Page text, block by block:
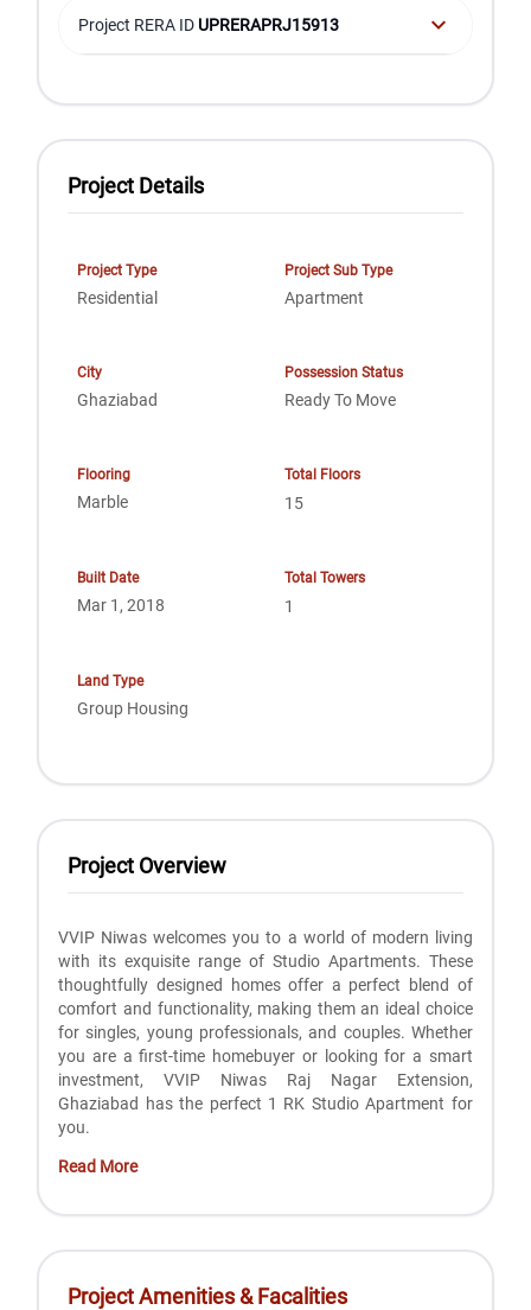
Project RERA ID UPRERAPRJ15913
Project Details
Project Type
Residential
Project Sub Type
Apartment
City
Ghaziabad
Possession Status
Ready To Move
Flooring
Marble
Total Floors
15
Built Date
Mar 1, 2018
Total Towers
1
Land Type
Group Housing
Project Overview
VVIP Niwas welcomes you to a world of modern living
with its exquisite range of Studio Apartments. These
thoughtfully designed homes offer a perfect blend of
comfort and functionality, making them an ideal choice
for singles, young professionals, and couples. Whether
you are a first-time homebuyer or looking for a smart
investment, VVIP Niwas Raj Nagar Extension,
Ghaziabad has the perfect 1 RK Studio Apartment for
you.
Read More
Project Amenities & Facalities